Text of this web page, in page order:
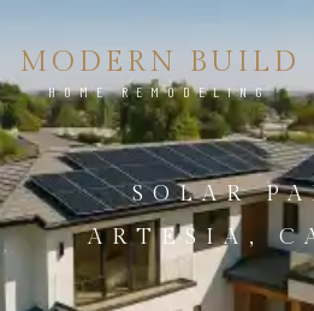
MODERN BUILD
HOME REMODELING
SOLAR
ARTESIA,